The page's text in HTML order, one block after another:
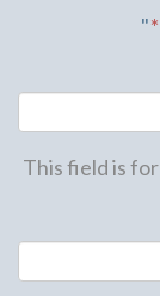
"*
This field is